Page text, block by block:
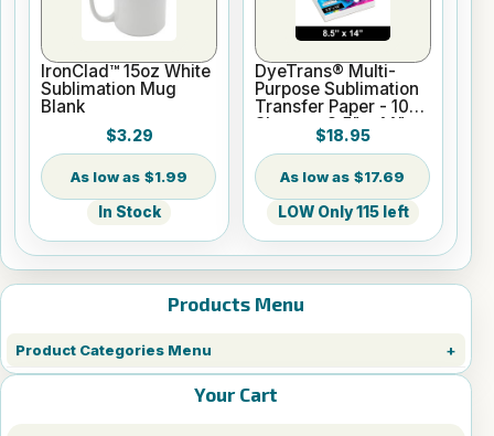
Products Menu
Product Categories Menu
Your Cart
IronClad™ 15oz White
Sublimation Mug
Blank
$3.29
$1.99
In Stock
DyeTrans® Multi-
Purpose Sublimation
Transfer Paper - 100
Sheets - 8.5" x 14"
$18.95
$17.69
LOW Only 115 left